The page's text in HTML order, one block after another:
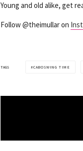
Young and old alike, get
Follow @theimullar on
TAGS CABOSWING TIME